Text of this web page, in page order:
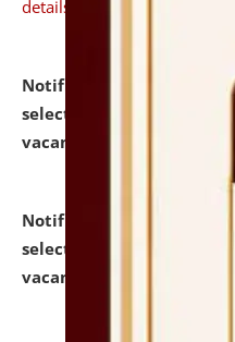
details
Notification dated: July
selected for admission
vacant seats.
Notification dated: July
selected for admission
vacant seats.